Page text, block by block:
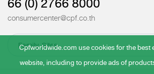
Cpfworldwide.com use cookies for the best
website, including to provide ads of
consumercenter@cpf.co.th